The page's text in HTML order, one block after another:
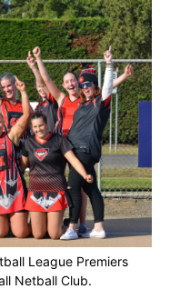
League Premiers
Netball Club.